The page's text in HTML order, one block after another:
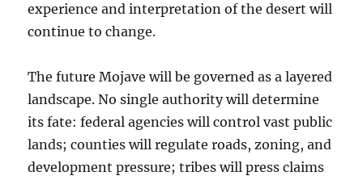
experience and interpretation of the desert will
continue to change.
The future Mojave will be governed as a layered
landscape. No single authority will determine
its fate: federal agencies will control vast public
lands; counties will regulate roads, zoning, and
development pressure; tribes will press claims